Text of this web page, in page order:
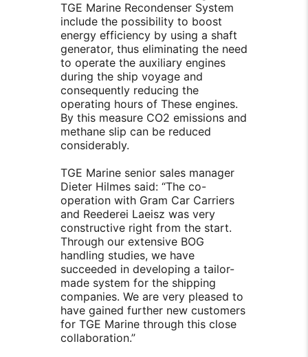
TGE Marine Recondenser System
include the possibility to boost
energy efficiency by using a shaft
generator, thus eliminating the need
to operate the auxiliary engines
during the ship voyage and
consequently reducing the
operating hours of These engines.
By this measure CO2 emissions and
methane slip can be reduced
considerably.
TGE Marine senior sales manager
Dieter Hilmes said: “The co-
operation with Gram Car Carriers
and Reederei Laeisz was very
constructive right from the start.
Through our extensive BOG
handling studies, we have
succeeded in developing a tailor-
made system for the shipping
companies. We are very pleased to
have gained further new customers
for TGE Marine through this close
collaboration.”